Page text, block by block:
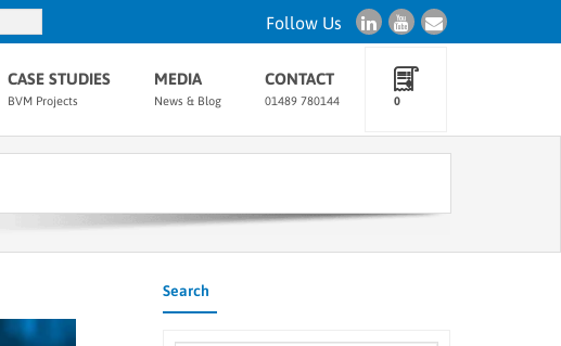
Follow Us
CASE STUDIES
BVM Projects
MEDIA
News & Blog
CONTACT
01489 780144 0
Search